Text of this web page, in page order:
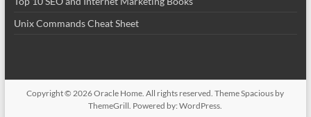
Unix Commands Cheat Sheet
Copyright © 2026Oracle Home. All rights reserved. ThemeSpacious by
ThemeGrill. Powered by:WordPress.